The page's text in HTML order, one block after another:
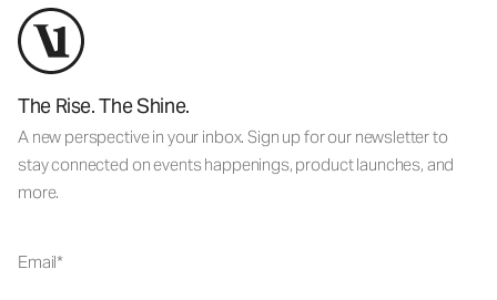
The Rise. The Shine.
A new perspective in your inbox. Sign up for our newsletter to
stay connected on events happenings, product launches, and
more.
Email